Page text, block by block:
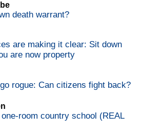
death warrant?
are making it clear: Sit down
are now property
rogue: Can citizens fight back?
room country school (REAL